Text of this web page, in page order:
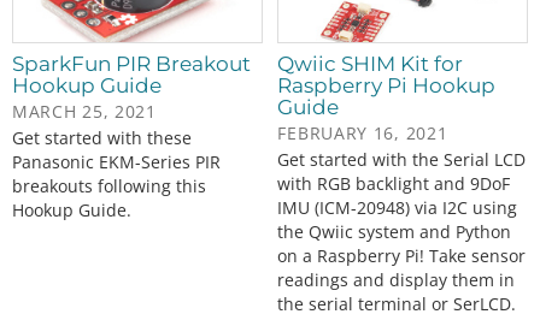
SparkFun PIR Breakout
Hookup Guide
MARCH 25, 2021
Get started with these
Panasonic EKM-Series PIR
breakouts following this
Hookup Guide.
Qwiic SHIM Kit for
Raspberry Pi Hookup
Guide
FEBRUARY 16, 2021
Get started with the Serial LCD
with RGB backlight and 9DoF
IMU (ICM-20948) via I2C using
the Qwiic system and Python
on a Raspberry Pi! Take sensor
readings and display them in
the serial terminal or SerLCD.